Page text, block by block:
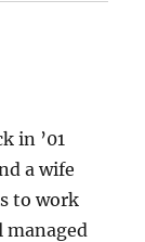
in ’01
a wife
to work
managed